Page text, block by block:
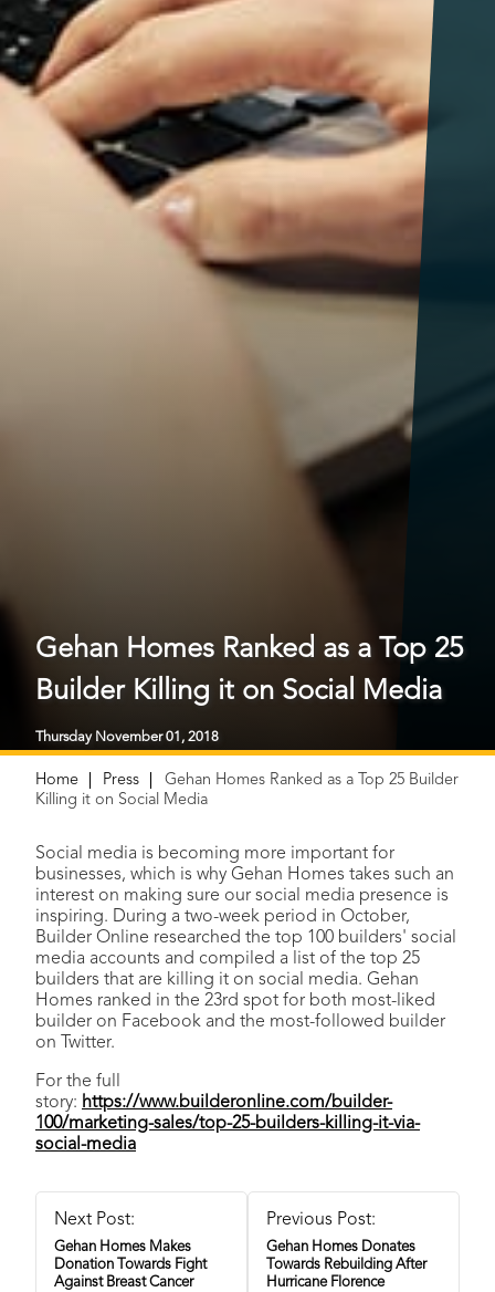
Gehan Homes Ranked as a Top 25
Builder Killing it on Social Media
Thursday November 01, 2018
Home Press
Gehan Homes Ranked as a Top 25 Builder
Killing it on Social Media
Social media is becoming more important for
businesses, which is why Gehan Homes takes such an
interest on making sure our social media presence is
inspiring. During a two-week period in October,
Builder Online researched the top 100 builders' social
media accounts and compiled a list of the top 25
builders that are killing it on social media. Gehan
Homes ranked in the 23rd spot for both most-liked
builder on Facebook and the most-followed builder
on Twitter.
For the full
story: https://www.builderonline.com/builder-
100/marketing-sales/top-25-builders-killing-it-via-
social-media
Next Post:
Gehan Homes Makes
Donation Towards Fight
Against Breast Cancer
Previous Post:
Gehan Homes Donates
Towards Rebuilding After
Hurricane Florence